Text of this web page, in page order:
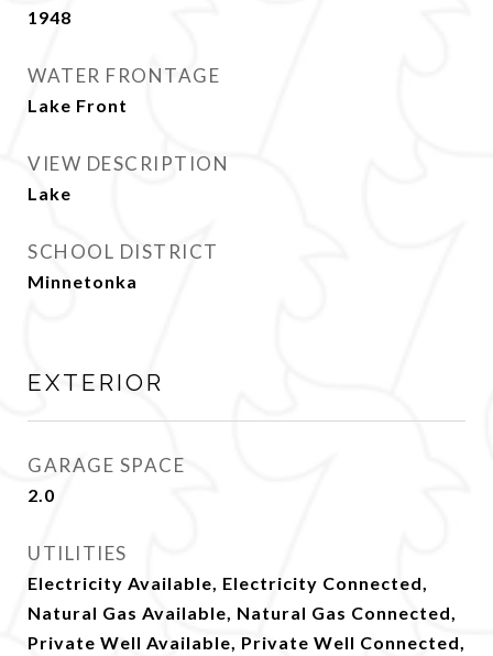
1948
WATER FRONTAGE
Lake Front
VIEW DESCRIPTION
Lake
SCHOOL DISTRICT
Minnetonka
EXTERIOR
GARAGE SPACE
2.0
UTILITIES
Electricity Available, Electricity Connected,
Natural Gas Available, Natural Gas Connected,
Private Well Available, Private Well Connected,